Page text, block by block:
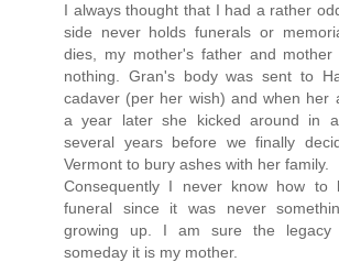
I always thought that I had a rather
side never holds funerals or
dies, my mother's father and
nothing. Gran's body was sent to
cadaver (per her wish) and when her
a year later she kicked around in
several years before we finally
Vermont to bury ashes with her family.
Consequently I never know how
funeral since it was never
growing up. I am sure the legacy
someday it is my mother.